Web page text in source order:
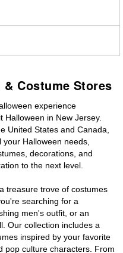
Costume Stores
experience
Halloween in New Jersey.
United States and Canada,
Halloween needs,
decorations, and
to the next level.
treasure trove of costumes
searching for a
men's outfit, or an
Our collection includes a
inspired by your favorite
pop culture characters. From